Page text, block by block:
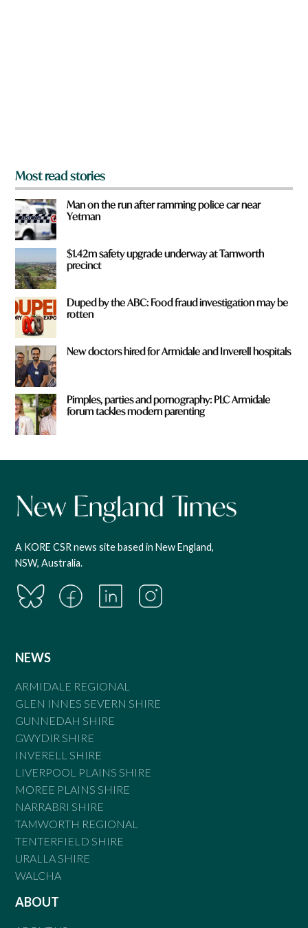
Most read stories
Man on the run after ramming police car near
Yetman
$1.42m safety upgrade underway at Tamworth
precinct
Duped by the ABC: Food fraud investigation may be
rotten
New doctors hired for Armidale and Inverell hospitals
Pimples, parties and pornography: PLC Armidale
forum tackles modern parenting
A KORE CSR news site based in New England,
NSW, Australia.
NEWS
ARMIDALE REGIONAL
GLEN INNES SEVERN SHIRE
GUNNEDAH SHIRE
GWYDIR SHIRE
INVERELL SHIRE
LIVERPOOL PLAINS SHIRE
MOREE PLAINS SHIRE
NARRABRI SHIRE
TAMWORTH REGIONAL
TENTERFIELD SHIRE
URALLA SHIRE
WALCHA
ABOUT